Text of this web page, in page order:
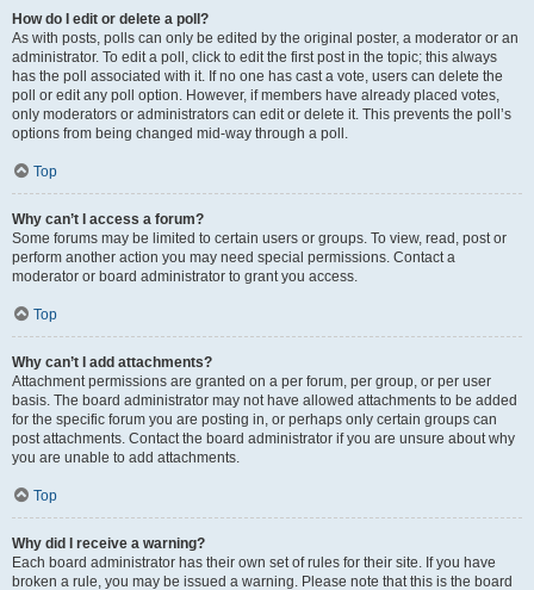
How do I edit or delete a poll?
As with posts, polls can only be edited by the original poster, a moderator or an
administrator. To edit a poll, click to edit the first post in the topic; this always
has the poll associated with it. If no one has cast a vote, users can delete the
poll or edit any poll option. However, if members have already placed votes,
only moderators or administrators can edit or delete it. This prevents the poll’s
options from being changed mid-way through a poll.
Top
Why can’t I access a forum?
Some forums may be limited to certain users or groups. To view, read, post or
perform another action you may need special permissions. Contact a
moderator or board administrator to grant you access.
Top
Why can’t I add attachments?
Attachment permissions are granted on a per forum, per group, or per user
basis. The board administrator may not have allowed attachments to be added
for the specific forum you are posting in, or perhaps only certain groups can
post attachments. Contact the board administrator if you are unsure about why
you are unable to add attachments.
Top
Why did I receive a warning?
Each board administrator has their own set of rules for their site. If you have
broken a rule, you may be issued a warning. Please note that this is the board